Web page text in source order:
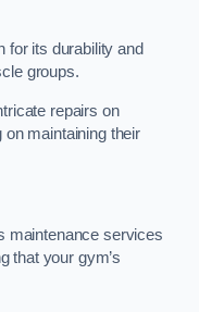
for its durability and
groups.
repairs on
maintaining their
maintenance services
that your gym’s